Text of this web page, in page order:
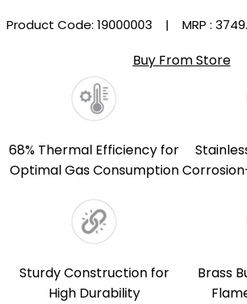
Product Code: 19000003 | MRP :
Buy From Store
68% Thermal Efficiency for
Optimal Gas Consumption
Sturdy Construction for
High Durability
Brass